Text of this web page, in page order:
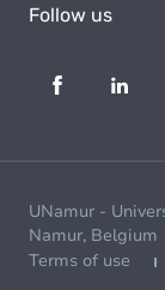
Follow us
UNamur -
Namur, Belgium
Terms of use